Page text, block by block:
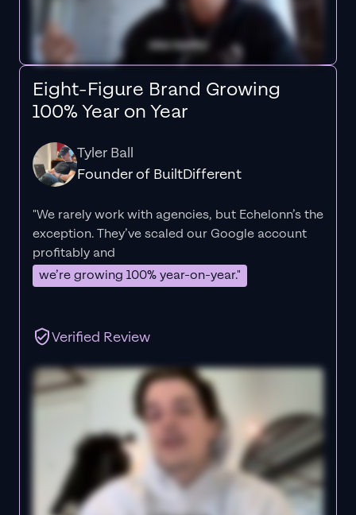
Eight-Figure Brand Growing
100% Year on Year
Tyler Ball
Founder of BuiltDifferent
"We rarely work with agencies, but Echelonn’s the
exception. They’ve scaled our Google account
profitably and
we’re growing 100% year-on-year."
Verified Review